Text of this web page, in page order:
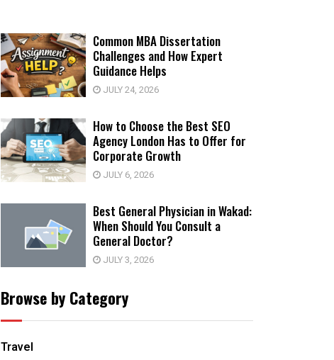
Common MBA Dissertation
Challenges and How Expert
Guidance Helps
JULY 24, 2026
How to Choose the Best SEO
Agency London Has to Offer for
Corporate Growth
JULY 6, 2026
Best General Physician in Wakad:
When Should You Consult a
General Doctor?
JULY 3, 2026
Browse by Category
Travel